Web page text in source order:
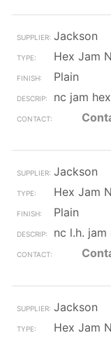
Jackson
Hex Jam
Plain
nc jam
Jackson
Hex Jam
Plain
nc l.h. jam
Jackson
Hex Jam